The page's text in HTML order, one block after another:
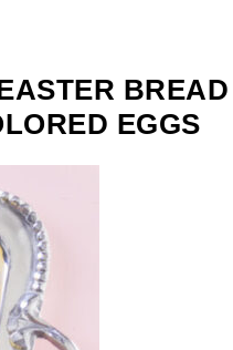
BREAD
EGGS